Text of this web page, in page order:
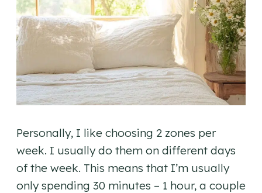
Personally, I like choosing 2 zones per
week. I usually do them on different days
of the week. This means that I’m usually
only spending 30 minutes – 1 hour, a couple